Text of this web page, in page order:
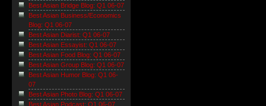
Best Asian Bridge Blog: Q1 06-07
Best Asian Business/Economics
Blog: Q1 06-07
Best Asian Diarist: Q1 06-07
Best Asian Essayist: Q1 06-07
Best Asian Food Blog: Q1 06-07
Best Asian Group Blog: Q1 06-07
Best Asian Humor Blog: Q1 06-
07
Best Asian Photo Blog: Q1 06-07
Best Asian Podcast: Q1 06-07